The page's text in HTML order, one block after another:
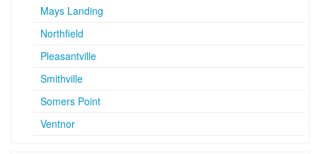
Mays Landing
Northfield
Pleasantville
Smithville
Somers Point
Ventnor